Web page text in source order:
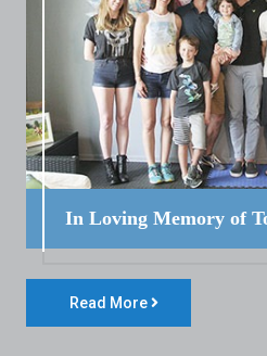
In Loving Memory of
Read More